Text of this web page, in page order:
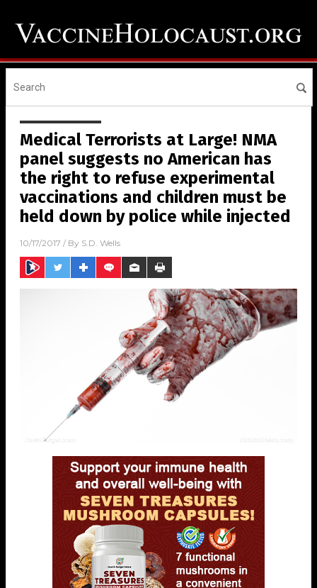
Medical Terrorists at Large! NMA
panel suggests no American has
the right to refuse experimental
vaccinations and children must be
held down by police while injected
10/17/2017 / By S.D. Wells